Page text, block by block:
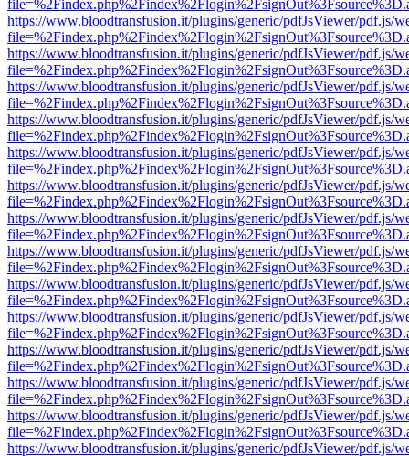
https://www.bloodtransfusion.it/plugins/generic/pdfJsViewer/pdf.js/
https://www.bloodtransfusion.it/plugins/generic/pdfJsViewer/pdf.js/
https://www.bloodtransfusion.it/plugins/generic/pdfJsViewer/pdf.js/
https://www.bloodtransfusion.it/plugins/generic/pdfJsViewer/pdf.js/
https://www.bloodtransfusion.it/plugins/generic/pdfJsViewer/pdf.js/
https://www.bloodtransfusion.it/plugins/generic/pdfJsViewer/pdf.js/
https://www.bloodtransfusion.it/plugins/generic/pdfJsViewer/pdf.js/
https://www.bloodtransfusion.it/plugins/generic/pdfJsViewer/pdf.js/
https://www.bloodtransfusion.it/plugins/generic/pdfJsViewer/pdf.js/
https://www.bloodtransfusion.it/plugins/generic/pdfJsViewer/pdf.js/
https://www.bloodtransfusion.it/plugins/generic/pdfJsViewer/pdf.js/
https://www.bloodtransfusion.it/plugins/generic/pdfJsViewer/pdf.js/
https://www.bloodtransfusion.it/plugins/generic/pdfJsViewer/pdf.js/
https://www.bloodtransfusion.it/plugins/generic/pdfJsViewer/pdf.js/